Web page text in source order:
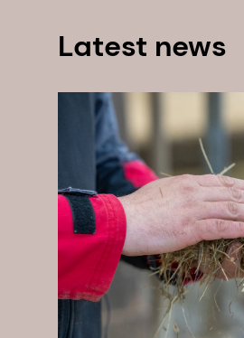
Latest news